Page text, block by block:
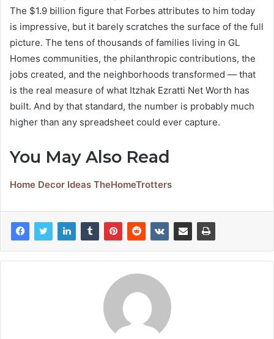
The $1.9 billion figure that Forbes attributes to him today
is impressive, but it barely scratches the surface of the full
picture. The tens of thousands of families living in GL
Homes communities, the philanthropic contributions, the
jobs created, and the neighborhoods transformed — that
is the real measure of what Itzhak Ezratti Net Worth has
built. And by that standard, the number is probably much
higher than any spreadsheet could ever capture.
You May Also Read
Home Decor Ideas TheHomeTrotters